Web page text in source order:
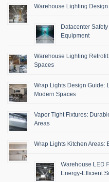
Warehouse Lighting
Datacenter
Equipment
Warehouse Lighting
Spaces
Wrap Lights Design Guide:
Modern Spaces
Vapor Tight Fixtures:
Areas
Wrap Lights Kitchen Areas:
Warehouse LED
Energy-Efficient